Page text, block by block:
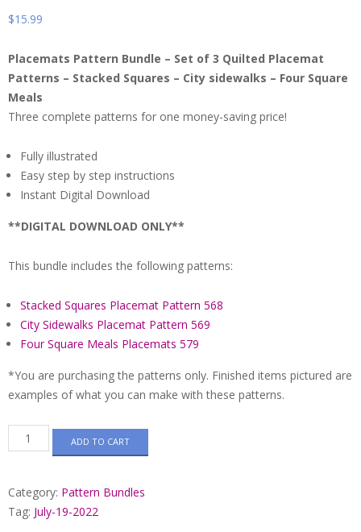
$15.99
Placemats Pattern Bundle – Set of 3 Quilted Placemat
Patterns – Stacked Squares – City sidewalks – Four Square
Meals
Three complete patterns for one money-saving price!
Fully illustrated
Easy step by step instructions
Instant Digital Download
**DIGITAL DOWNLOAD ONLY**
This bundle includes the following patterns:
Stacked Squares Placemat Pattern 568
City Sidewalks Placemat Pattern 569
Four Square Meals Placemats 579
*You are purchasing the patterns only. Finished items pictured are
examples of what you can make with these patterns.
Pattern
Bundle
Quilted
Placemat
Patterns
ADD TO CART
Category: Pattern Bundles
Tag: July-19-2022